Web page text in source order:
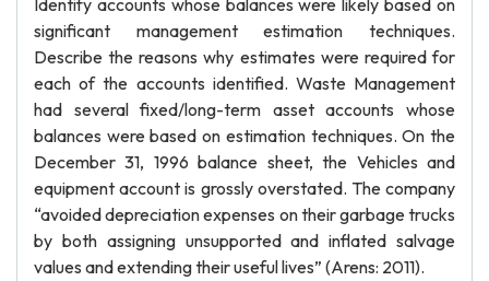
Identify accounts whose balances were likely based on
significant management estimation techniques.
Describe the reasons why estimates were required for
each of the accounts identified. Waste Management
had several fixed/long-term asset accounts whose
balances were based on estimation techniques. On the
December 31, 1996 balance sheet, the Vehicles and
equipment account is grossly overstated. The company
“avoided depreciation expenses on their garbage trucks
by both assigning unsupported and inflated salvage
values and extending their useful lives” (Arens: 2011).